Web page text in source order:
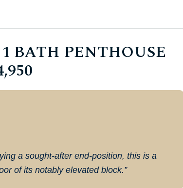
BATH PENTHOUSE
a sought-after end-position, this is a
of its notably elevated block.”